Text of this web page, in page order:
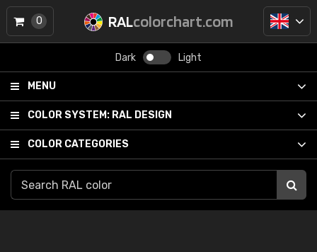
RALcolorchart.com
Dark Light
MENU
COLOR SYSTEM: RAL DESIGN
COLOR CATEGORIES
0